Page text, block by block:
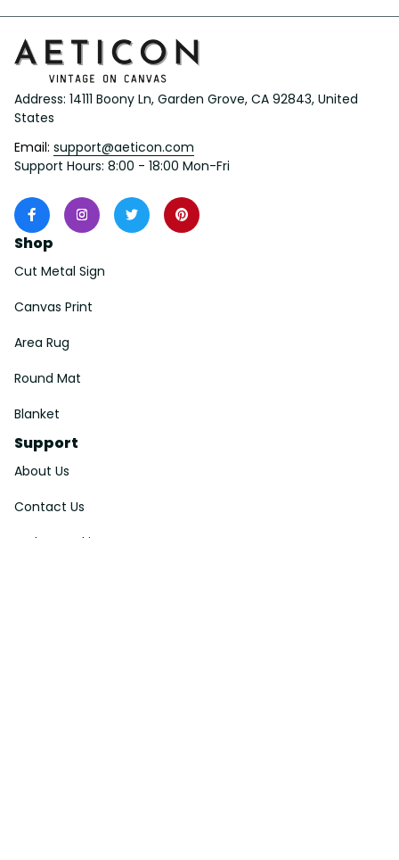
Address: 14111 Boony Ln, Garden Grove, CA 92843, United
States
Email: support@aeticon.com
Support Hours: 8:00 - 18:00 Mon-Fri
Shop
Cut Metal Sign
Canvas Print
Area Rug
Round Mat
Blanket
Support
About Us
Contact Us
Order Tracking